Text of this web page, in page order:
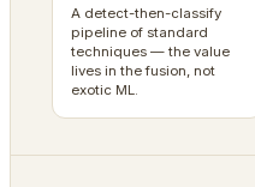
A detect-then-classify
pipeline of standard
techniques — the value
lives in the fusion, not
exotic ML.